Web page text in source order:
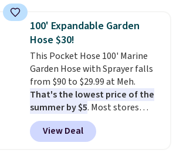
lowest price we've seen to
date for this sweeper.
100' Expandable Garden
Hose $30!
This Pocket Hose 100' Marine
Garden Hose with Sprayer falls
from $90 to $29.99 at Meh.
That's the lowest price of the
summer by $5. Most stores
charge around $90. It's designed
to be lightweight and kink-free,
making this more manageable
View Deal